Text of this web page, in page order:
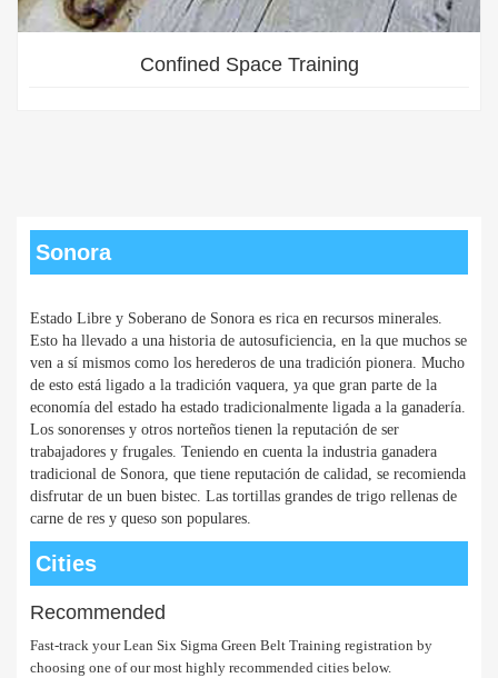
Confined Space Training
Sonora
Estado Libre y Soberano de Sonora es rica en recursos minerales.
Esto ha llevado a una historia de autosuficiencia, en la que muchos se
ven a sí mismos como los herederos de una tradición pionera. Mucho
de esto está ligado a la tradición vaquera, ya que gran parte de la
economía del estado ha estado tradicionalmente ligada a la ganadería.
Los sonorenses y otros norteños tienen la reputación de ser
trabajadores y frugales. Teniendo en cuenta la industria ganadera
tradicional de Sonora, que tiene reputación de calidad, se recomienda
disfrutar de un buen bistec. Las tortillas grandes de trigo rellenas de
carne de res y queso son populares.
Cities
Recommended
Fast-track your Lean Six Sigma Green Belt Training registration by
choosing one of our most highly recommended cities below.